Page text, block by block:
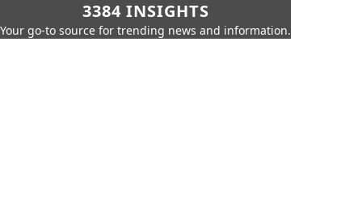
3384 INSIGHTS
Your go-to source for trending news and information.